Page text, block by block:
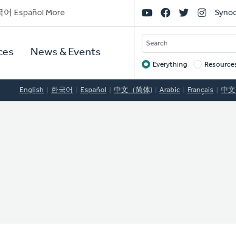
어 Español More
News & Events
Social
Links
SEARCH
Target
Everything
English 한국어 Español 中文（简体) Arabic Français 中